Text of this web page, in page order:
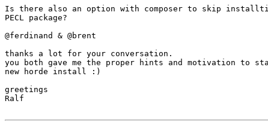
Is there also an option with composer to skip
PECL package?
@ferdinand & @brent
thanks a lot for your conversation.
you both gave me the proper hints and motivation to
new horde install :)
greetings
Ralf